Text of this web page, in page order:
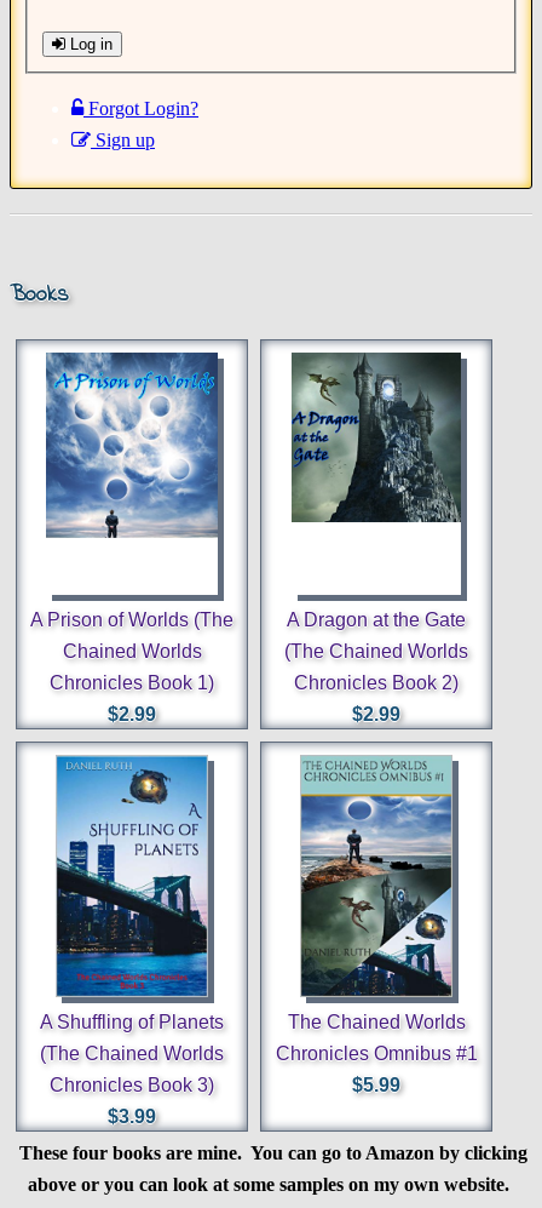
Log in
Forgot Login?
Sign up
Books
A Prison of Worlds (The
Chained Worlds
Chronicles Book 1)
$2.99
A Dragon at the Gate
(The Chained Worlds
Chronicles Book 2)
$2.99
A Shuffling of Planets
(The Chained Worlds
Chronicles Book 3)
$3.99
The Chained Worlds
Chronicles Omnibus #1
$5.99
These four books are mine. You can go to Amazon by clicking
above or you can look at some samples on my own website.